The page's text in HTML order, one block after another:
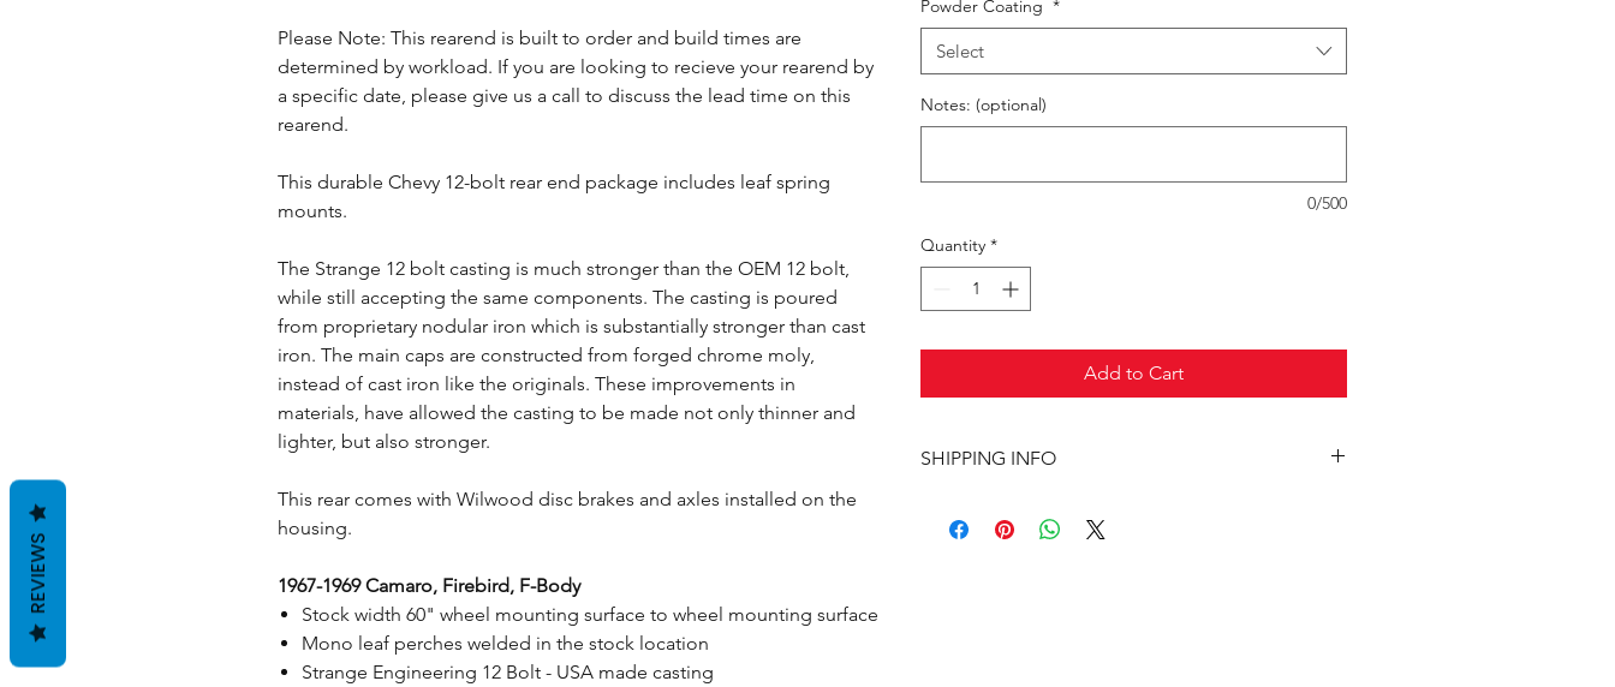
Please Note: This rearend is built to order and build times are
determined by workload. If you are looking to recieve your rearend by
a specific date, please give us a call to discuss the lead time on this
rearend.
This durable Chevy 12-bolt rear end package includes leaf spring
mounts.
The Strange 12 bolt casting is much stronger than the OEM 12 bolt,
while still accepting the same components. The casting is poured
from proprietary nodular iron which is substantially stronger than cast
iron. The main caps are constructed from forged chrome moly,
instead of cast iron like the originals. These improvements in
materials, have allowed the casting to be made not only thinner and
lighter, but also stronger.
This rear comes with Wilwood disc brakes and axles installed on the
housing.
1967-1969 Camaro, Firebird, F-Body
Stock width 60" wheel mounting surface to wheel mounting surface
Mono leaf perches welded in the stock location
Strange Engineering 12 Bolt - USA made casting
Powder Coating *
Select
Notes: (optional)
0/500
Quantity *
Add to Cart
SHIPPING INFO
REVIEWS